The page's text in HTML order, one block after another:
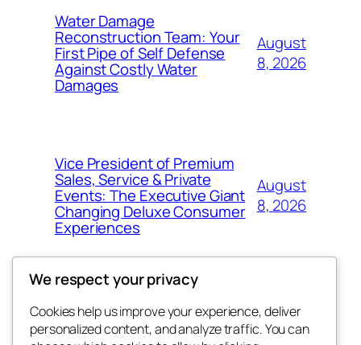
Water Damage
Reconstruction Team: Your
First Pipe of Self Defense
Against Costly Water
Damages
August
8, 2026
Vice President of Premium
Sales, Service & Private
Events: The Executive Giant
Changing Deluxe Consumer
Experiences
August
8, 2026
Blog
Events
We respect your privacy
Cookies help us improve your experience, deliver
personalized content, and analyze traffic. You can